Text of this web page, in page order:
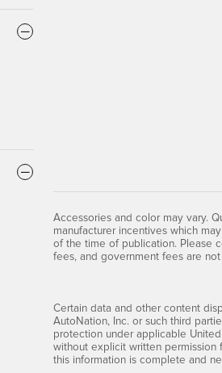
Accessories and color may vary.
manufacturer incentives which
of the time of publication. Please
fees, and government fees are
Certain data and other content
AutoNation, Inc. or such third
protection under applicable
without explicit written permission
this information is complete and